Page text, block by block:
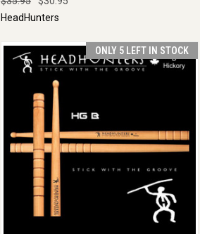
HeadHunters
ONLY 5 LEFT IN STOCK